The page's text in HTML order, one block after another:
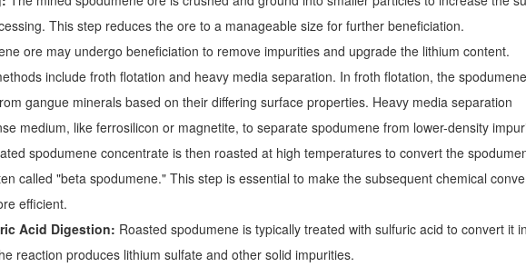
This step reduces the ore to a manageable size for further beneficiation.
ore may undergo beneficiation to remove impurities and upgrade the lithium content.
include froth flotation and heavy media separation. In froth flotation, the spodumene
gangue minerals based on their differing surface properties. Heavy media separation
medium, like ferrosilicon or magnetite, to separate spodumene from lower-density
spodumene concentrate is then roasted at high temperatures to convert the
called "beta spodumene." This step is essential to make the subsequent chemical
efficient.
Acid Digestion: Roasted spodumene is typically treated with sulfuric acid to convert it
reaction produces lithium sulfate and other solid impurities.